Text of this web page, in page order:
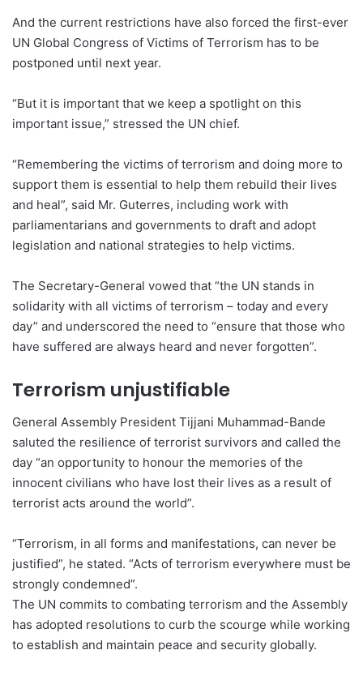
And the current restrictions have also forced the first-ever
UN Global Congress of Victims of Terrorism has to be
postponed until next year.
“But it is important that we keep a spotlight on this
important issue,” stressed the UN chief.
“Remembering the victims of terrorism and doing more to
support them is essential to help them rebuild their lives
and heal”, said Mr. Guterres, including work with
parliamentarians and governments to draft and adopt
legislation and national strategies to help victims.
The Secretary-General vowed that “the UN stands in
solidarity with all victims of terrorism – today and every
day” and underscored the need to “ensure that those who
have suffered are always heard and never forgotten”.
Terrorism unjustifiable
General Assembly President Tijjani Muhammad-Bande
saluted the resilience of terrorist survivors and called the
day “an opportunity to honour the memories of the
innocent civilians who have lost their lives as a result of
terrorist acts around the world”.
“Terrorism, in all forms and manifestations, can never be
justified”, he stated. “Acts of terrorism everywhere must be
strongly condemned”.
The UN commits to combating terrorism and the Assembly
has adopted resolutions to curb the scourge while working
to establish and maintain peace and security globally.